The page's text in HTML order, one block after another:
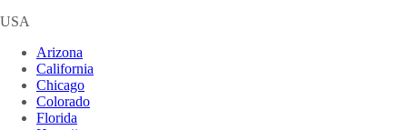
USA
Arizona
California
Chicago
Colorado
Florida